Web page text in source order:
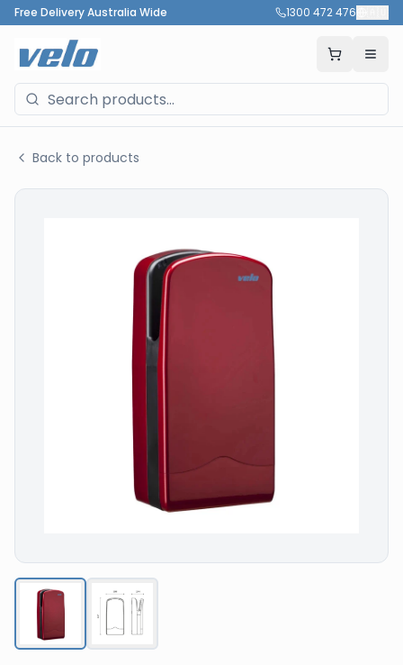
Free Delivery Australia Wide 1300 472 476
Back to products